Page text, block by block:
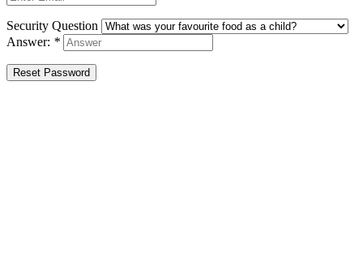
Security Question
Answer: *
Reset Password